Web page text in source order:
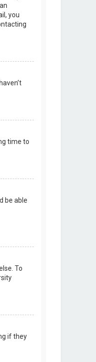
you
time to
be able
To
if they